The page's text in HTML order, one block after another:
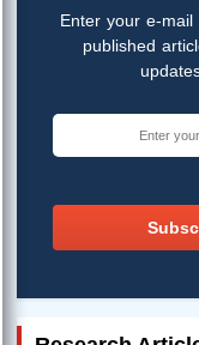
Enter your e-
published